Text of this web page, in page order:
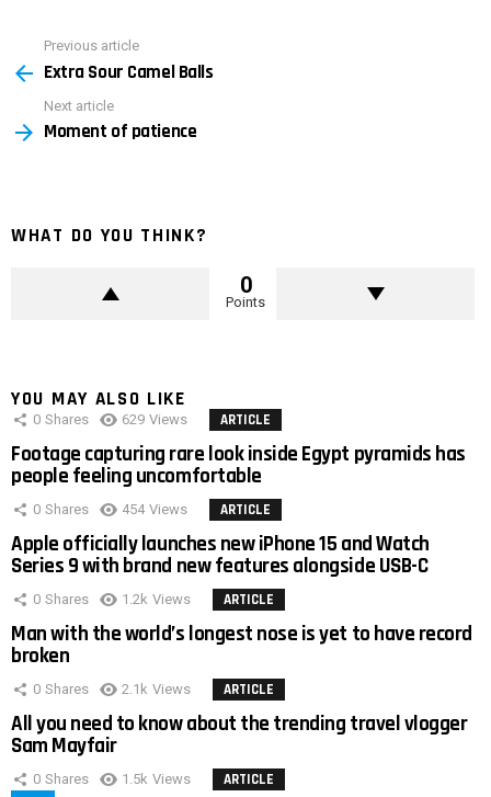
more
Previous article
Extra Sour Camel Balls
Next article
Moment of patience
WHAT DO YOU THINK?
0
Points
YOU MAY ALSO LIKE
0 Shares 629 Views ARTICLE
Footage capturing rare look inside Egypt pyramids has
people feeling uncomfortable
0 Shares 454 Views ARTICLE
Apple officially launches new iPhone 15 and Watch
Series 9 with brand new features alongside USB-C
0 Shares 1.2k Views ARTICLE
Man with the world’s longest nose is yet to have record
broken
0 Shares 2.1k Views ARTICLE
All you need to know about the trending travel vlogger
Sam Mayfair
0 Shares 1.5k Views ARTICLE